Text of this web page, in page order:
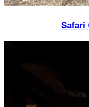
Safari